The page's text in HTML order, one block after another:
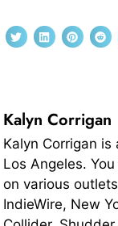
Kalyn Corrigan
Kalyn Corrigan
Los Angeles.
on various
IndieWire, New